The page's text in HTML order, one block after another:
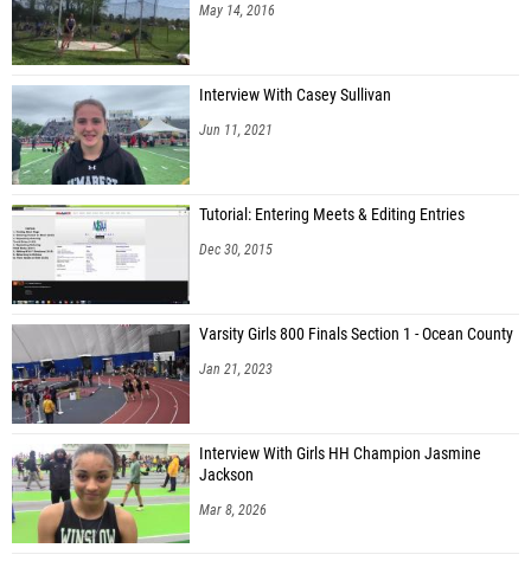
May 14, 2016
Interview With Casey Sullivan
Jun 11, 2021
Tutorial: Entering Meets & Editing Entries
Dec 30, 2015
Varsity Girls 800 Finals Section 1 - Ocean County
Jan 21, 2023
Interview With Girls HH Champion Jasmine
Jackson
Mar 8, 2026